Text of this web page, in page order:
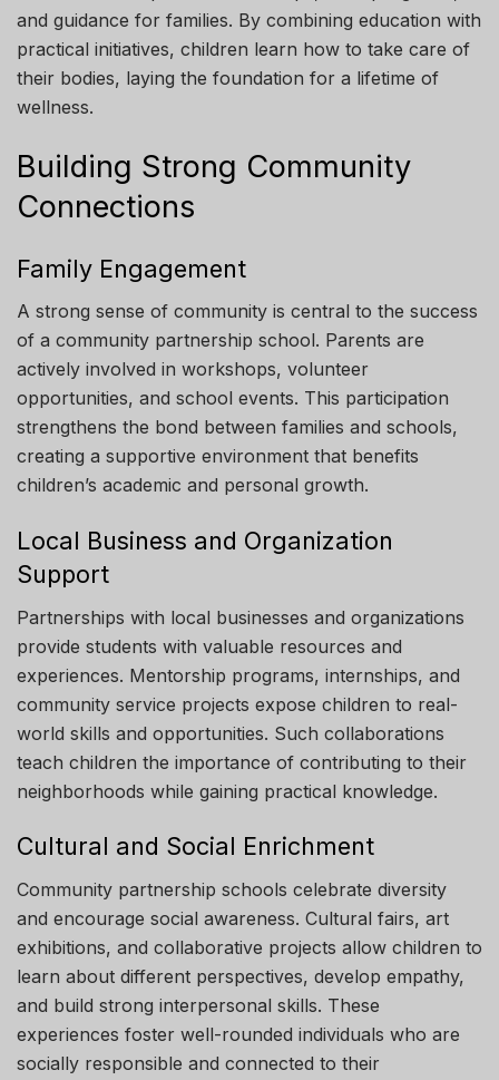
and guidance for families. By combining education with
practical initiatives, children learn how to take care of
their bodies, laying the foundation for a lifetime of
wellness.
Building Strong Community
Connections
Family Engagement
A strong sense of community is central to the success
of a community partnership school. Parents are
actively involved in workshops, volunteer
opportunities, and school events. This participation
strengthens the bond between families and schools,
creating a supportive environment that benefits
children’s academic and personal growth.
Local Business and Organization
Support
Partnerships with local businesses and organizations
provide students with valuable resources and
experiences. Mentorship programs, internships, and
community service projects expose children to real-
world skills and opportunities. Such collaborations
teach children the importance of contributing to their
neighborhoods while gaining practical knowledge.
Cultural and Social Enrichment
Community partnership schools celebrate diversity
and encourage social awareness. Cultural fairs, art
exhibitions, and collaborative projects allow children to
learn about different perspectives, develop empathy,
and build strong interpersonal skills. These
experiences foster well-rounded individuals who are
socially responsible and connected to their